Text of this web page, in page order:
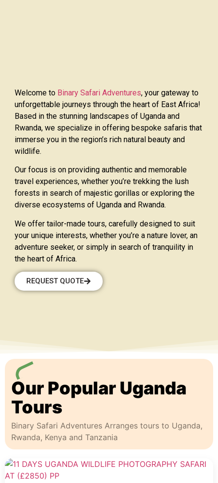
Welcome to Binary Safari Adventures, your gateway to
unforgettable journeys through the heart of East Africa!
Based in the stunning landscapes of Uganda and
Rwanda, we specialize in offering bespoke safaris that
immerse you in the region’s rich natural beauty and
wildlife.
Our focus is on providing authentic and memorable
travel experiences, whether you’re trekking the lush
forests in search of majestic gorillas or exploring the
diverse ecosystems of Uganda and Rwanda.
We offer tailor-made tours, carefully designed to suit
your unique interests, whether you’re a nature lover, an
adventure seeker, or simply in search of tranquility in
the heart of Africa.
REQUEST QUOTE
Our Popular Uganda
Tours
Binary Safari Adventures Arranges tours to Uganda,
Rwanda, Kenya and Tanzania